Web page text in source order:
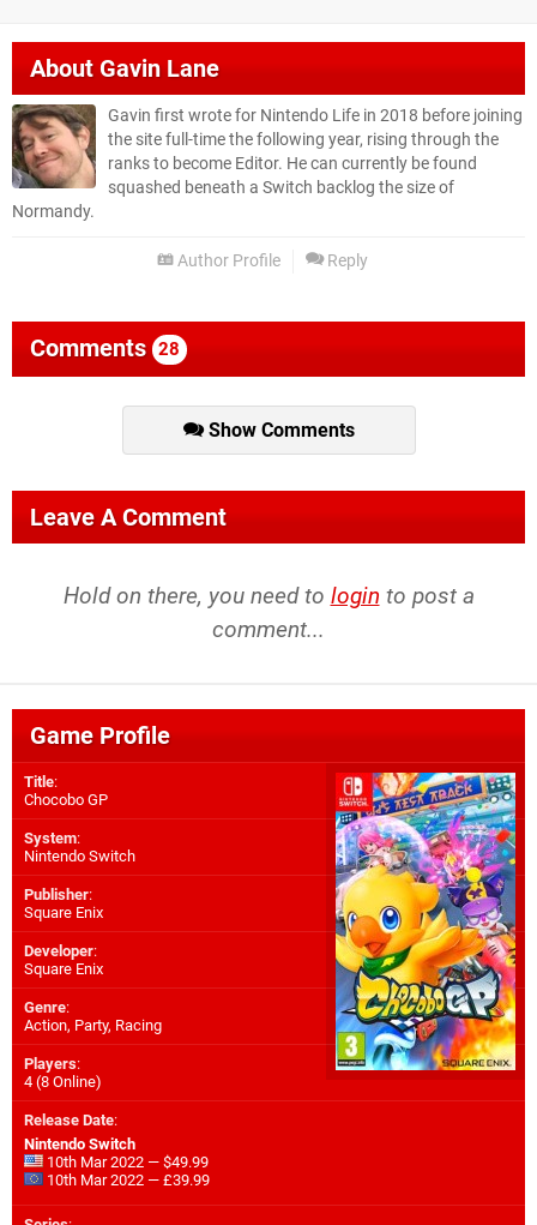
About Gavin Lane
Gavin first wrote for Nintendo Life in 2018 before joining
the site full-time the following year, rising through the
ranks to become Editor. He can currently be found
squashed beneath a Switch backlog the size of
Normandy.
Author Profile Reply
Comments 28
Show Comments
Leave A Comment
Hold on there, you need to login to post a
comment...
Game Profile
Title:
Chocobo GP
System:
Nintendo Switch
Publisher:
Square Enix
Developer:
Square Enix
Genre:
Action, Party, Racing
Players:
4 (8 Online)
Release Date:
Nintendo Switch
10th Mar 2022 — $49.99
10th Mar 2022 — £39.99